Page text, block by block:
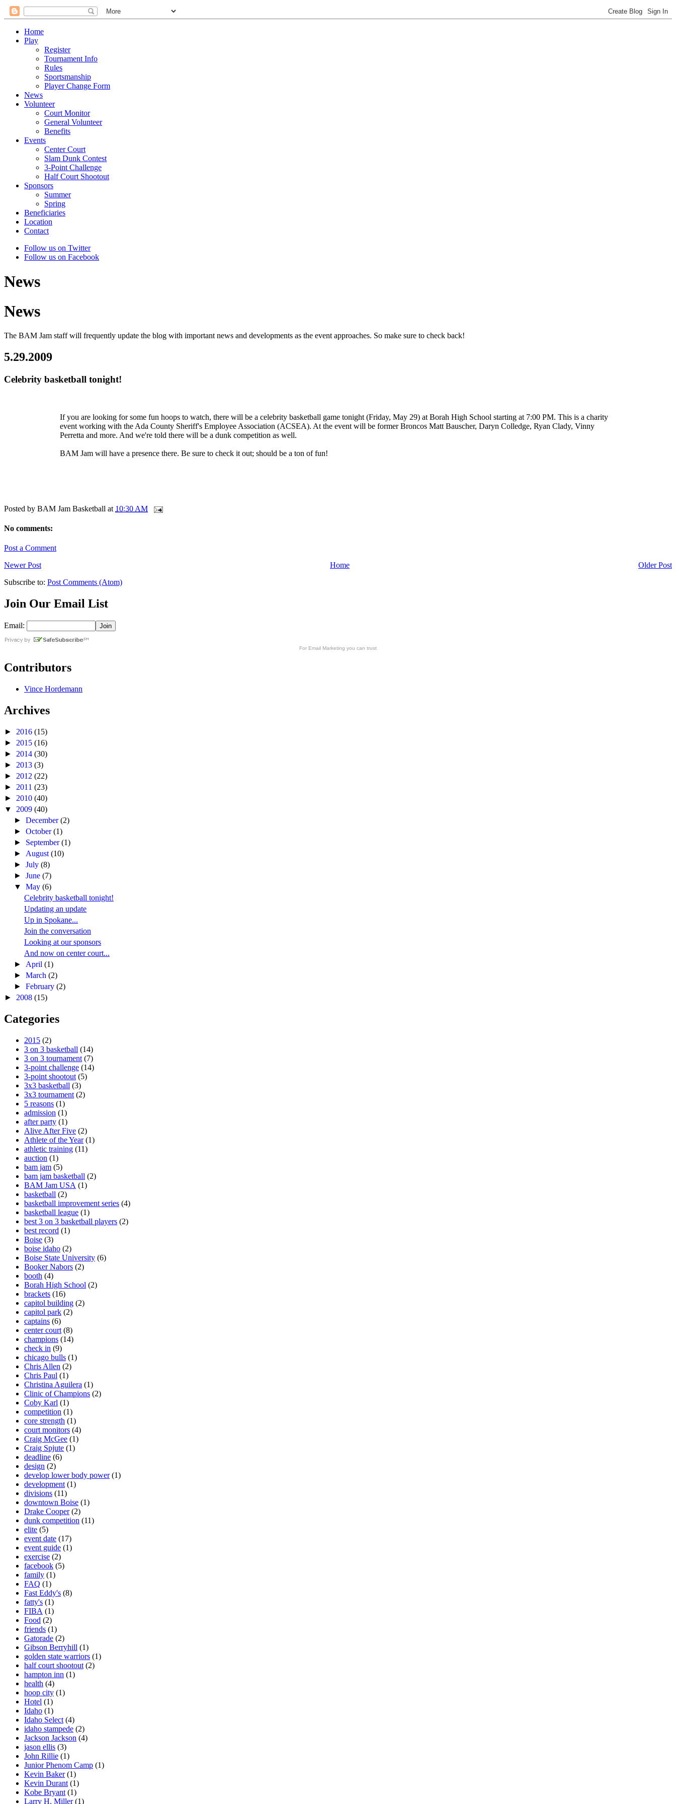
Home
Play
Register
Tournament Info
Rules
Sportsmanship
Player Change Form
News
Volunteer
Court Monitor
General Volunteer
Benefits
Events
Center Court
Slam Dunk Contest
3-Point Challenge
Half Court Shootout
Sponsors
Summer
Spring
Beneficiaries
Location
Contact
Follow us on Twitter
Follow us on Facebook
News
News
The BAM Jam staff will frequently update the blog with important news and developments as the event approaches. So make sure to check back!
5.29.2009
Celebrity basketball tonight!
If you are looking for some fun hoops to watch, there will be a celebrity basketball game tonight (Friday, May 29) at Borah High School starting at 7:00 PM. This is a charity
event working with the Ada County Sheriff's Employee Association (ACSEA). At the event will be former Broncos Matt Bauscher, Daryn Colledge, Ryan Clady, Vinny
Perretta and more. And we're told there will be a dunk competition as well.
BAM Jam will have a presence there. Be sure to check it out; should be a ton of fun!
Posted by BAM Jam Basketball at 10:30 AM
No comments:
Post a Comment
Newer Post
Older Post
Home
Subscribe to: Post Comments (Atom)
Join Our Email List
Email:
For Email Marketing you can trust
Contributors
Vince Hordemann
Archives
► 2016 (15)
► 2015 (16)
► 2014 (30)
► 2013 (3)
► 2012 (22)
► 2011 (23)
► 2010 (40)
▼ 2009 (40)
►December(2)
►October(1)
► September(1)
► August(10)
►July(8)
►June(7)
▼May(6)
Celebrity basketball tonight!
Updating an update
Up in Spokane...
Join the conversation
Looking at our sponsors
And now on center court...
► April(1)
►March(2)
►February(2)
► 2008 (15)
Categories
2015 (2)
3 on 3 basketball (14)
3 on 3 tournament (7)
3-point challenge (14)
3-point shootout (5)
3x3 basketball (3)
3x3 tournament (2)
5 reasons (1)
admission (1)
after party (1)
Alive After Five (2)
Athlete of the Year (1)
athletic training (11)
auction (1)
bam jam (5)
bam jam basketball (2)
BAM Jam USA (1)
basketball (2)
basketball improvement series (4)
basketball league (1)
best 3 on 3 basketball players (2)
best record (1)
Boise (3)
boise idaho (2)
Boise State University (6)
Booker Nabors (2)
booth (4)
Borah High School (2)
brackets (16)
capitol building (2)
capitol park (2)
captains (6)
center court (8)
champions (14)
check in (9)
chicago bulls (1)
Chris Allen (2)
Chris Paul (1)
Christina Aguilera (1)
Clinic of Champions (2)
Coby Karl (1)
competition (1)
core strength (1)
court monitors (4)
Craig McGee (1)
Craig Spjute (1)
deadline (6)
design (2)
develop lower body power (1)
development (1)
divisions (11)
downtown Boise (1)
Drake Cooper (2)
dunk competition (11)
elite (5)
event date (17)
event guide (1)
exercise (2)
facebook (5)
family (1)
FAQ (1)
Fast Eddy's (8)
fatty's (1)
FIBA (1)
Food (2)
friends (1)
Gatorade (2)
Gibson Berryhill (1)
golden state warriors (1)
half court shootout (2)
hampton inn (1)
health (4)
hoop city (1)
Hotel (1)
Idaho (1)
Idaho Select (4)
idaho stampede (2)
Jackson Jackson (4)
jason ellis (3)
John Rillie (1)
Junior Phenom Camp (1)
Kevin Baker (1)
Kevin Durant (1)
Kobe Bryant (1)
Larry H. Miller (1)